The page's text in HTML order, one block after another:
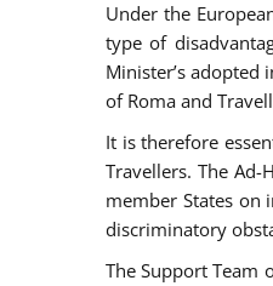
Under the
type of
Minister’s
of Roma and
It is therefore
Travellers. The
member States on
discriminatory
The Support Team